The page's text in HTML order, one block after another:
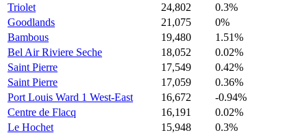
Triolet
24,802
0.3%
Goodlands
21,075
0%
Bambous
19,480
1.51%
Bel Air Riviere Seche
18,052
0.02%
Saint Pierre
17,549
0.42%
Saint Pierre
17,059
0.36%
Port Louis Ward 1 West-East
16,672
-0.94%
Centre de Flacq
16,191
0.02%
Le Hochet
15,948
0.3%